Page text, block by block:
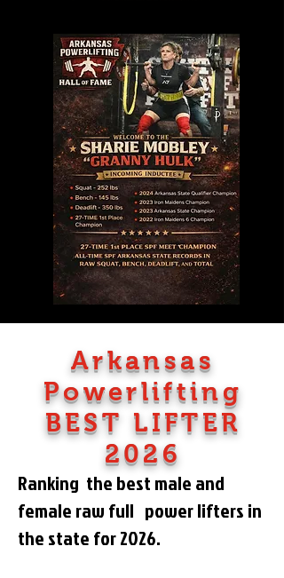
Arkansas
Powerlifting
BEST LIFTER
2026
Ranking the best male and
female rawfull power lifters in
the state for 2026.